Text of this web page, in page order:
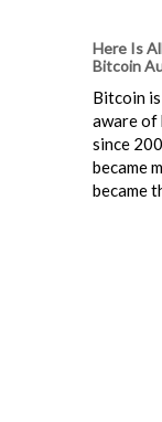
Here Is
Bitcoin
Bitcoin
aware of
since
became
became